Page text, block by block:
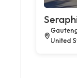
United